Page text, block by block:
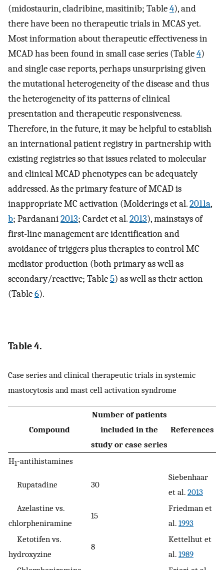
(midostaurin, cladribine, masitinib; Table4), and
there have been no therapeutic trials in MCAS yet.
Most information about therapeutic effectiveness in
MCAD has been found in small case series (Table4)
and single case reports, perhaps unsurprising given
the mutational heterogeneity of the disease and thus
the heterogeneity of its patterns of clinical
presentation and therapeutic responsiveness.
Therefore, in the future, it may be helpful to establish
an international patient registry in partnership with
existing registries so that issues related to molecular
and clinical MCAD phenotypes can be adequately
addressed. As the primary feature of MCAD is
inappropriate MC activation (Molderings et al.2011a,
b; Pardanani2013; Cardet et al.2013), mainstays of
first-line management are identification and
avoidance of triggers plus therapies to control MC
mediator production (both primary as well as
secondary/reactive; Table5) as well as their action
(Table6).
Table 4.
Case series and clinical therapeutic trials in systemic
mastocytosis and mast cell activation syndrome
Compound
Number of patients
included in the
study or case series
References
H1-antihistamines
Rupatadine 30
Siebenhaar
et al. 2013
Azelastine vs.
chlorpheniramine
15
Friedman et
al. 1993
Ketotifen vs.
hydroxyzine
8
Kettelhut et
al. 1989